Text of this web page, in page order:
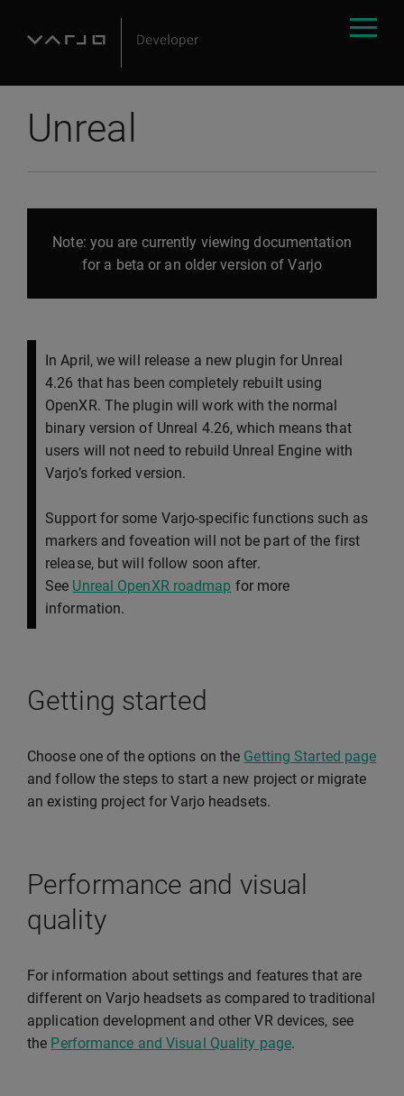
Unreal
Note: you are currently viewing documentation
for a beta or an older version of Varjo
In April, we will release a new plugin for Unreal
4.26 that has been completely rebuilt using
OpenXR. The plugin will work with the normal
binary version of Unreal 4.26, which means that
users will not need to rebuild Unreal Engine with
Varjo’s forked version.
Support for some Varjo-specific functions such as
markers and foveation will not be part of the first
release, but will follow soon after.
See Unreal OpenXR roadmap for more
information.
Getting started
Choose one of the options on the Getting Started page
and follow the steps to start a new project or migrate
an existing project for Varjo headsets.
Performance and visual
quality
For information about settings and features that are
different on Varjo headsets as compared to traditional
application development and other VR devices, see
the Performance and Visual Quality page.